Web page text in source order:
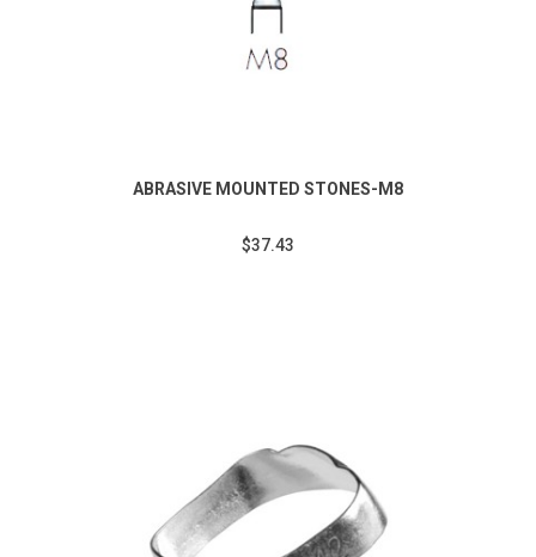
ABRASIVE MOUNTED STONES-M8
$37.43